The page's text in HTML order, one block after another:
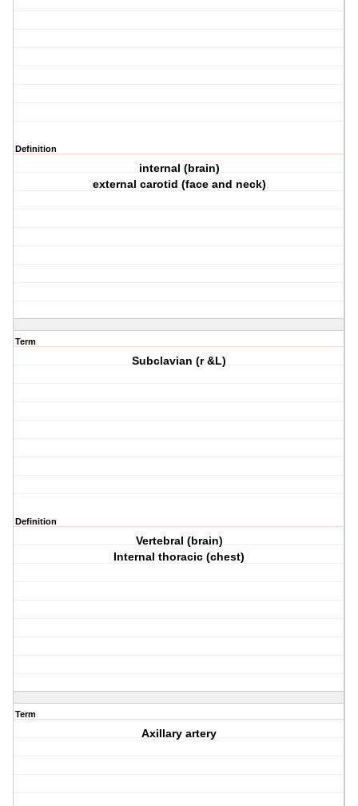
Definition
internal (brain)
external carotid (face and neck)
Term
Subclavian (r &L)
Definition
Vertebral (brain)
Internal thoracic (chest)
Term
Axillary artery